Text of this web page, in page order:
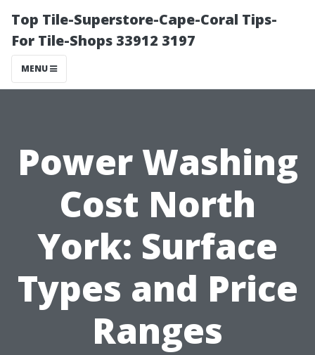
Top Tile-Superstore-Cape-Coral Tips-
For Tile-Shops 33912 3197
MENU
Power Washing
Cost North
York: Surface
Types and Price
Ranges